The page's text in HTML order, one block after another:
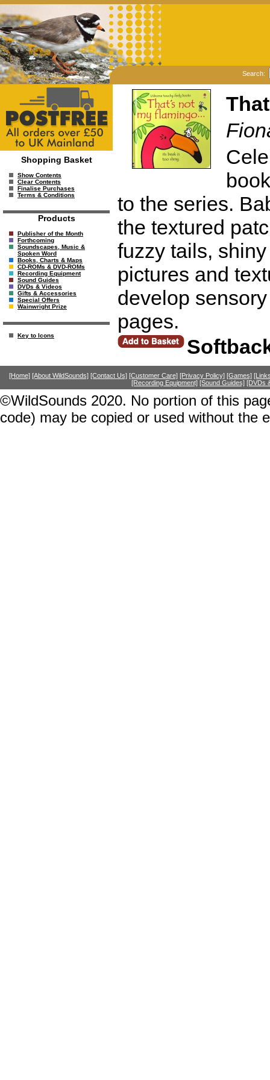
Search:
Shopping Basket
Show Contents
Clear Contents
Finalise Purchases
Terms & Conditions
Products
Publisher of the Month
Forthcoming
Soundscapes, Music &
Spoken Word
Books, Charts & Maps
CD-ROMs & DVD-ROMs
Recording Equipment
Sound Guides
DVDs & Videos
Gifts & Accessories
Special Offers
Wainwright Prize
Key to Icons
to the series.
the textured
fuzzy tails,
pictures and
develop
pages.
[Home] [About WildSounds] [Contact Us] [Customer Care] [Privacy Policy] [Games]
[Recording Equipment] [Sound Guides] [DVDs
©WildSounds 2020. No portion of this
code) may be copied or used without the